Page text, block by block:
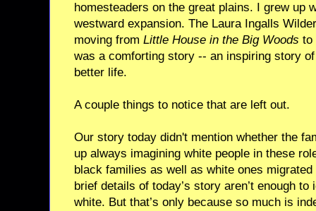
homesteaders on the great plains. I grew up
westward expansion. The Laura Ingalls
moving from Little House in the Big Woods to
was a comforting story -- an inspiring story
better life.
A couple things to notice that are left out.
Our story today didn't mention whether the
up always imagining white people in these
black families as well as white ones
brief details of today’s story aren’t enough
white. But that’s only because so much is